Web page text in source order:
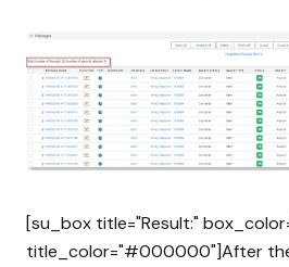
[su_box title="Result:"
title_color="#000000"]After